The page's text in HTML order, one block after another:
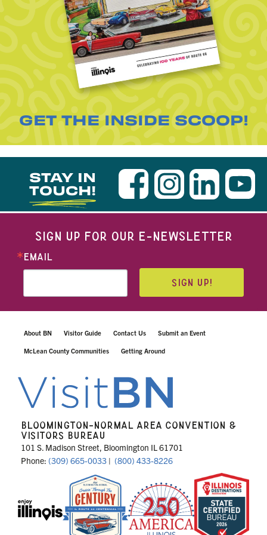
GET THE INSIDE SCOOP!
STAY IN
TOUCH!
SIGN UP FOR OUR E-NEWSLETTER
EMAIL
SIGN UP!
About BN Visitor Guide Contact Us Submit an Event
McLean County Communities Getting Around
BLOOMINGTON-NORMAL AREA CONVENTION &
VISITORS BUREAU
101 S. Madison Street, Bloomington IL 61701
Phone: (309) 665-0033 | (800) 433-8226